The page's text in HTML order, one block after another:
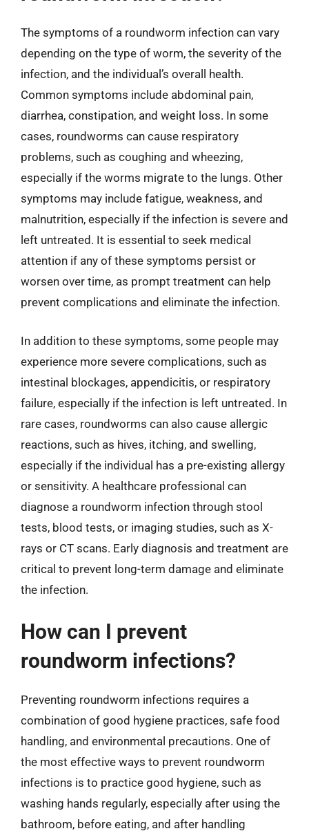
The symptoms of a roundworm infection can vary
depending on the type of worm, the severity of the
infection, and the individual’s overall health.
Common symptoms include abdominal pain,
diarrhea, constipation, and weight loss. In some
cases, roundworms can cause respiratory
problems, such as coughing and wheezing,
especially if the worms migrate to the lungs. Other
symptoms may include fatigue, weakness, and
malnutrition, especially if the infection is severe and
left untreated. It is essential to seek medical
attention if any of these symptoms persist or
worsen over time, as prompt treatment can help
prevent complications and eliminate the infection.
In addition to these symptoms, some people may
experience more severe complications, such as
intestinal blockages, appendicitis, or respiratory
failure, especially if the infection is left untreated. In
rare cases, roundworms can also cause allergic
reactions, such as hives, itching, and swelling,
especially if the individual has a pre-existing allergy
or sensitivity. A healthcare professional can
diagnose a roundworm infection through stool
tests, blood tests, or imaging studies, such as X-
rays or CT scans. Early diagnosis and treatment are
critical to prevent long-term damage and eliminate
the infection.
How can I prevent
roundworm infections?
Preventing roundworm infections requires a
combination of good hygiene practices, safe food
handling, and environmental precautions. One of
the most effective ways to prevent roundworm
infections is to practice good hygiene, such as
washing hands regularly, especially after using the
bathroom, before eating, and after handling